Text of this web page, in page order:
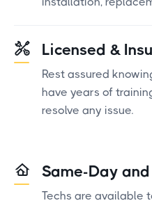
Licensed &
Rest assured
have years of
resolve any issue.
Same-Day
Techs are available